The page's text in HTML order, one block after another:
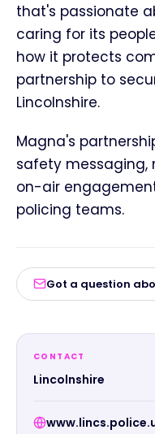
that's passionate
caring for its
how it protects
partnership to
Lincolnshire.
Magna's
safety messaging,
on-air
policing teams.
Got a question
CONTACT
Lincolnshire